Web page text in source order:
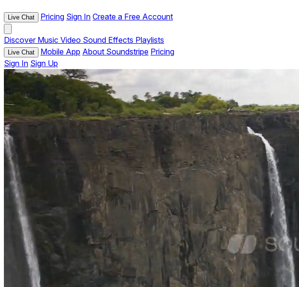
Live Chat Pricing Sign In Create a Free Account
Discover Music Video Sound Effects Playlists
Live Chat Mobile App About Soundstripe Pricing
Sign In Sign Up